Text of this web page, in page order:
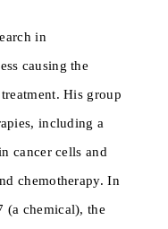
in
causing the
His group
including a
cancer cells and
chemotherapy. In
(a chemical), the